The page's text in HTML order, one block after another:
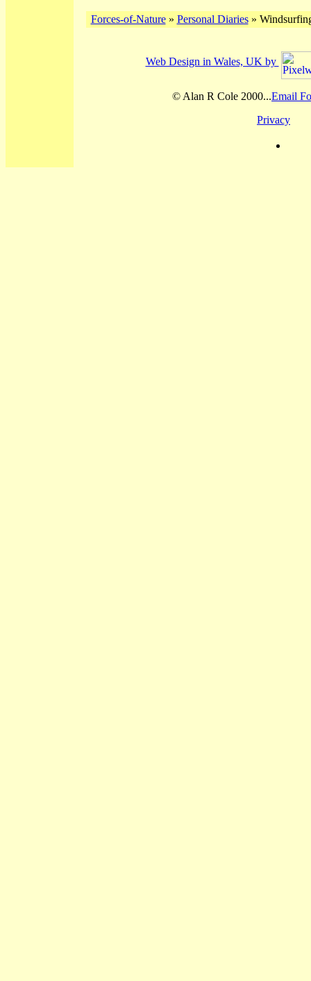
Forces-of-Nature» Personal Diaries»
Web Design in Wales, UK by
© Alan R Cole 2000...Email
Privacy